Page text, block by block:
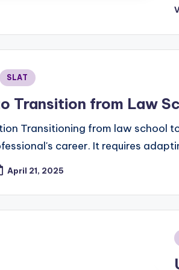
SLAT
Transition from Law
Transitioning from law school
career. It requires
April 21, 2025